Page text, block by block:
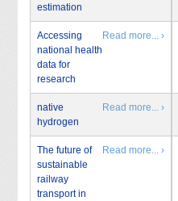
estimation
Accessing
national health
data for
research
Read more... ›
native
hydrogen
Read more... ›
The future of
sustainable
railway
transport in
Read more... ›